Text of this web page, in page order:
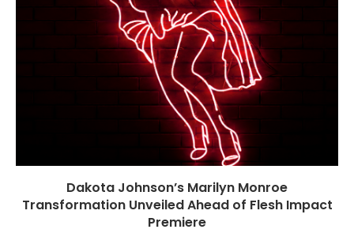
Dakota Johnson’s Marilyn Monroe
Transformation Unveiled Ahead of Flesh Impact
Premiere